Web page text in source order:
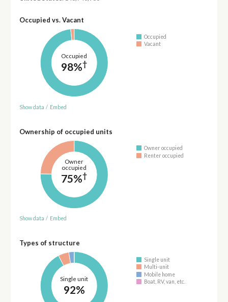
Occupied vs. Vacant
Occupied
98%†
Occupied
Vacant
Show data / Embed
Ownership of occupied units
Owner
occupied
75%†
Owner occupied
Renter occupied
Show data / Embed
Types of structure
Single unit
92%
Single unit
Multi-unit
Mobile home
Boat, RV, van, etc.